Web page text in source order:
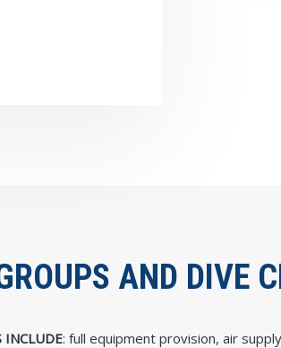
AND DIVE
INCLUDE: full equipment provision, air